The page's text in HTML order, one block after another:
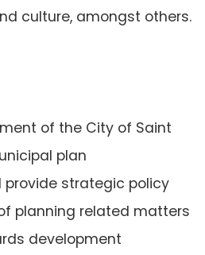
culture, amongst others.
of the City of Saint
plan
strategic policy
planning related matters
development